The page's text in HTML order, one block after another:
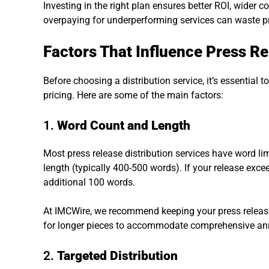
Investing in the right plan ensures better ROI, wider
overpaying for underperforming services can waste
Factors That Influence Press
Before choosing a distribution service, it’s essential
pricing. Here are some of the main factors:
1. Word Count and Length
Most press release distribution services have word
length (typically 400-500 words). If your release
additional 100 words.
At IMCWire, we recommend keeping your press
for longer pieces to accommodate comprehensive
2. Targeted Distribution